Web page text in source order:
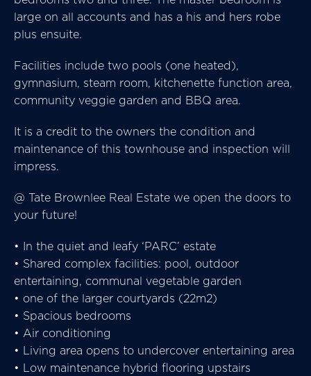
large on all accounts and has a his and hers robe
plus ensuite.
Facilities include two pools (one heated),
gymnasium, steam room, kitchenette function area,
community veggie garden and BBQ area.
It is a credit to the owners the condition and
maintenance of this townhouse and inspection will
impress.
@ Tate Brownlee Real Estate we open the doors to
your future!
• In the quiet and leafy ‘PARC’ estate
• Shared complex facilities: pool, outdoor
entertaining, communal vegetable garden
• one of the larger courtyards (22m2)
• Spacious bedrooms
• Air conditioning
• Living area opens to undercover entertaining area
• Low maintenance hybrid flooring upstairs